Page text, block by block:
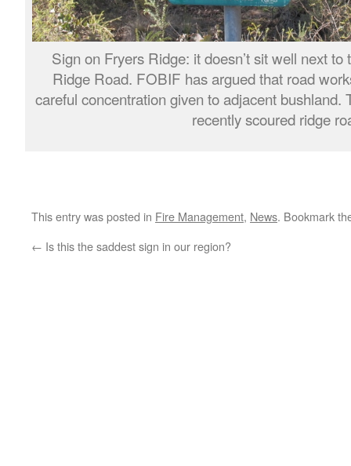
Sign on Fryers Ridge: it doesn’t sit well next
Ridge Road. FOBIF has argued that road
careful concentration given to adjacent bushland.
recently scoured ridge
This entry was posted in Fire Management, News. Bookmark
← Is this the saddest sign in our region?